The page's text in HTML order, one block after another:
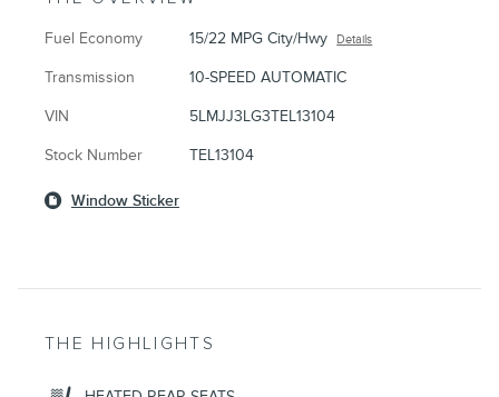
Fuel Economy 15/22 MPG City/Hwy Details
Transmission 10-SPEED AUTOMATIC
VIN 5LMJJ3LG3TEL13104
Stock Number TEL13104
Window Sticker
THE HIGHLIGHTS